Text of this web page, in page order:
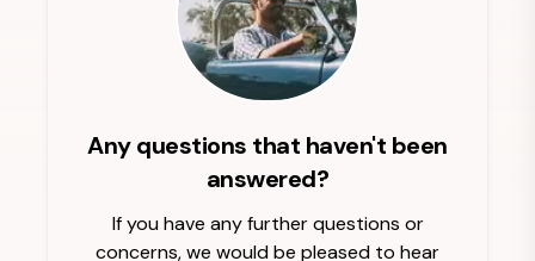
Any questions that haven't been
answered?
If you have any further questions or
concerns, we would be pleased to hear